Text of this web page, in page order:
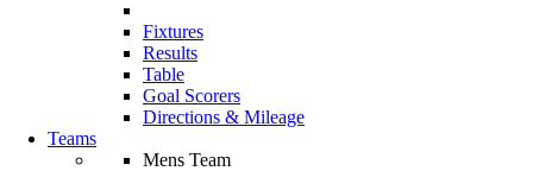
Fixtures
Results
Table
Goal Scorers
Directions & Mileage
Teams
Mens Team